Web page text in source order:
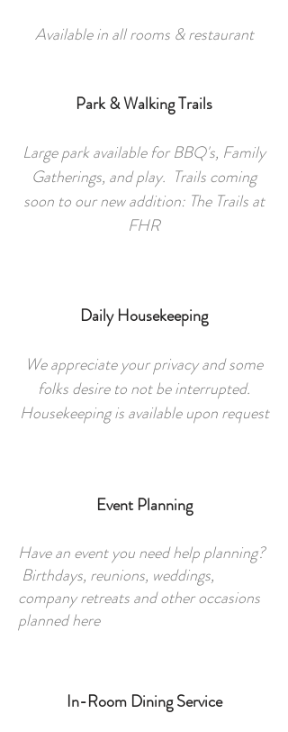
Available in all rooms & restaurant
Park & Walking Trails
Large park available for BBQ's, Family
Gatherings, and play. Trails coming
soon to our new addition: The Trails at
FHR
Daily Housekeeping
We appreciate your privacy and some
folks desire to not be interrupted.
Housekeeping is available upon request
Event Planning
Have an event you need help planning?
Birthdays, reunions, weddings,
company retreats and other occasions
planned here
In-Room Dining Service